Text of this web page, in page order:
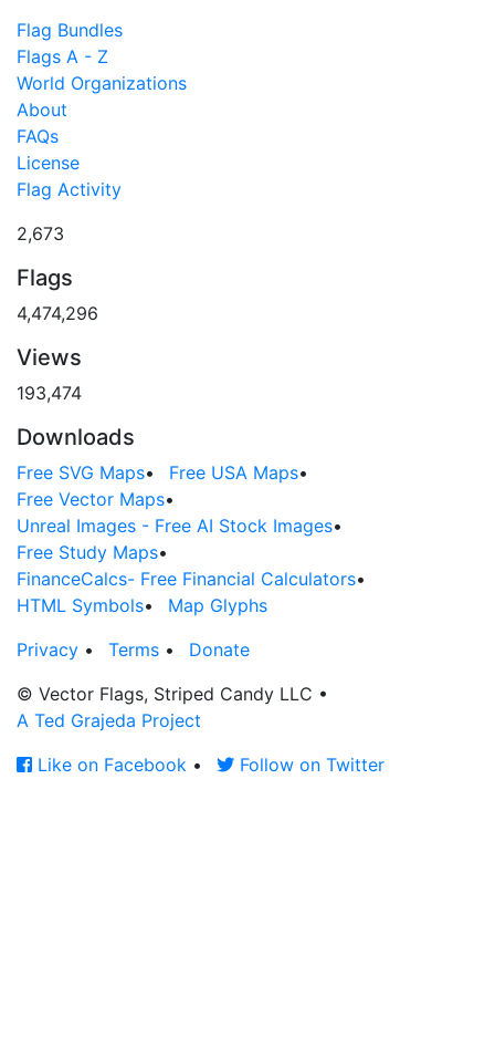
Flag Bundles
Flags A - Z
World Organizations
About
FAQs
License
Flag Activity
2,673
Flags
4,474,296
Views
193,474
Downloads
Free SVG Maps• Free USA Maps•
Free Vector Maps•
Unreal Images - Free AI Stock Images•
Free Study Maps•
FinanceCalcs- Free Financial Calculators•
HTML Symbols•
Map Glyphs
Privacy • Terms •
Donate
© Vector Flags, Striped Candy LLC •
A Ted Grajeda Project
Like on Facebook • Follow on Twitter